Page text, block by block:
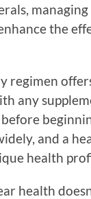
the
regimen
any
and a
health
health